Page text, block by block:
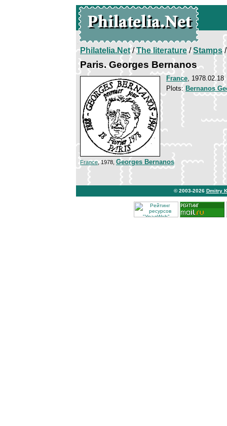
Philatelia.Net/The literature/Stamps/
Paris. Georges Bernanos
France, 1978.02.18
Plots: Bernanos
France, 1978, Georges Bernanos
© 2003-2026 Dmitry